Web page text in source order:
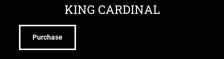
KING CARDINAL
Purchase